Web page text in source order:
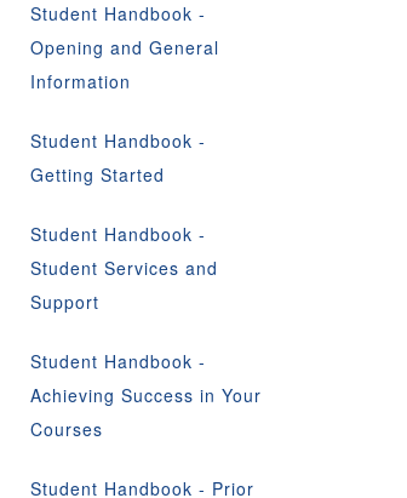
Student Handbook -
Opening and General
Information
Student Handbook -
Getting Started
Student Handbook -
Student Services and
Support
Student Handbook -
Achieving Success in Your
Courses
Student Handbook - Prior